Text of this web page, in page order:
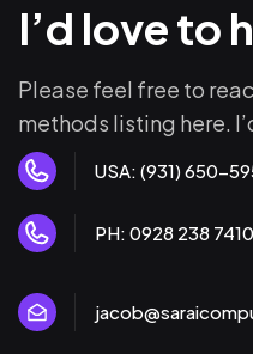
I’d love to
Please feel free to
methods listing here.
USA: (931) 650-
PH: 0928 238 7410